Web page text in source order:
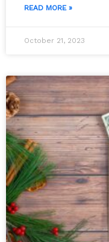
READ MORE »
October 21, 2023